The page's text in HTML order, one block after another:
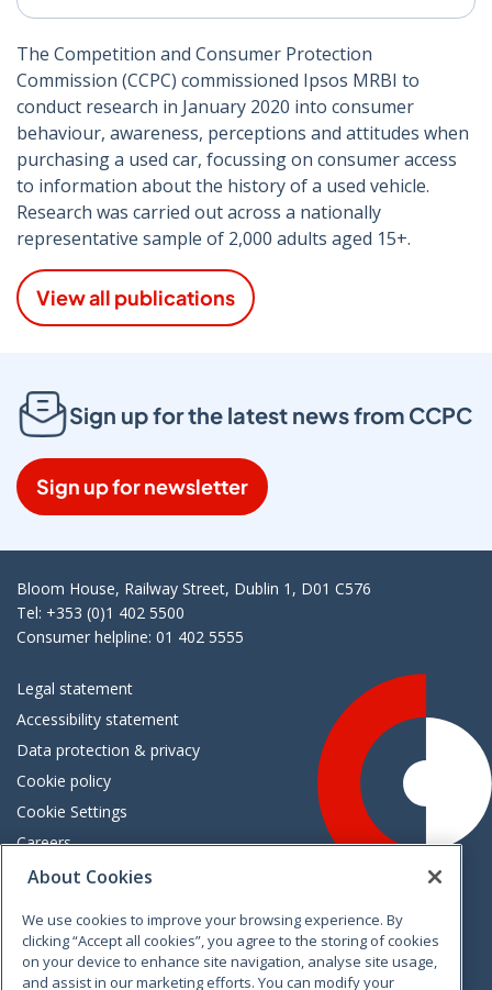
The Competition and Consumer Protection
Commission (CCPC) commissioned Ipsos MRBI to
conduct research in January 2020 into consumer
behaviour, awareness, perceptions and attitudes when
purchasing a used car, focussing on consumer access
to information about the history of a used vehicle.
Research was carried out across a nationally
representative sample of 2,000 adults aged 15+.
View all publications
Sign up for the latest news from CCPC
Sign up for newsletter
Bloom House, Railway Street, Dublin 1, D01 C576
Tel: +353 (0)1 402 5500
Consumer helpline: 01 402 5555
Legal statement
Accessibility statement
Data protection & privacy
Cookie policy
Cookie Settings
Careers
Freedom of information
VimeoLinkedinTwitterInstagramFacebook
About Cookies
We use cookies to improve your browsing experience. By
clicking “Accept all cookies”, you agree to the storing of cookies
on your device to enhance site navigation, analyse site usage,
and assist in our marketing efforts. You can modify your